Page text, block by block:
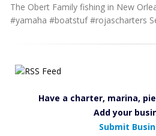
The Obert Family fishing in New
#yamaha #boatstuf #rojascharters
Have a charter, marina,
Add your
Submit